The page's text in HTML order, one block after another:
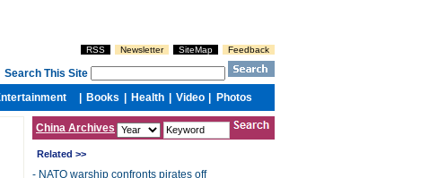
China Archives
Related >>
- NATO warship confronts pirates off